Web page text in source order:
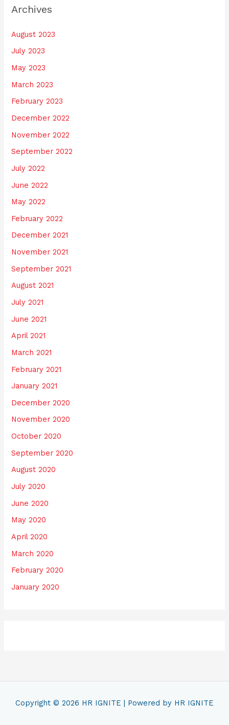
Archives
August 2023
July 2023
May 2023
March 2023
February 2023
December 2022
November 2022
September 2022
July 2022
June 2022
May 2022
February 2022
December 2021
November 2021
September 2021
August 2021
July 2021
June 2021
April 2021
March 2021
February 2021
January 2021
December 2020
November 2020
October 2020
September 2020
August 2020
July 2020
June 2020
May 2020
April 2020
March 2020
February 2020
January 2020
Copyright © 2026 HR IGNITE | Powered by HR IGNITE